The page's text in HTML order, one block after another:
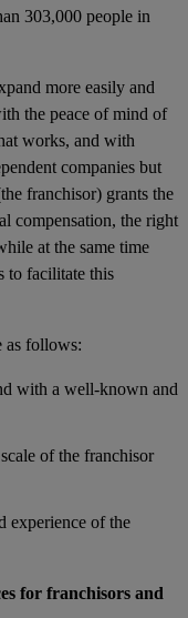
303,000 people in
more easily and
the peace of mind of
works, and with
companies but
franchisor) grants the
compensation, the right
at the same time
to facilitate this
as follows:
with a well-known and
of the franchisor
experience of the
for franchisors and